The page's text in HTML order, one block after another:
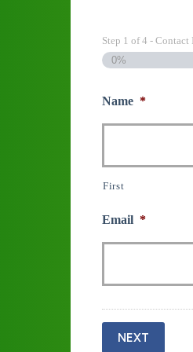
Step 1 of4 - Contact
0%
Name *
First
Email *
NEXT